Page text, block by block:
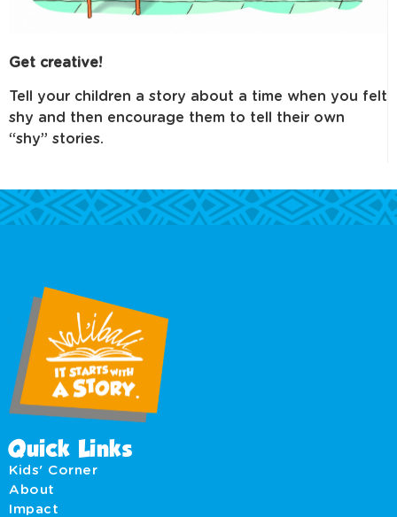
Get creative!
Tell your children a story about a time when you felt
shy and then encourage them to tell their own
“shy” stories.
Quick Links
Kids' Corner
About
Impact